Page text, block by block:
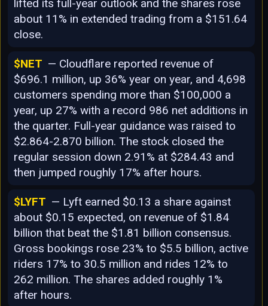
lifted its full-year outlook and the shares rose
about 11% in extended trading from a $151.64
close.
$NET — Cloudflare reported revenue of
$696.1 million, up 36% year on year, and 4,698
customers spending more than $100,000 a
year, up 27% with a record 986 net additions in
the quarter. Full-year guidance was raised to
$2.864-2.870 billion. The stock closed the
regular session down 2.91% at $284.43 and
then jumped roughly 17% after hours.
$LYFT — Lyft earned $0.13 a share against
about $0.15 expected, on revenue of $1.84
billion that beat the $1.81 billion consensus.
Gross bookings rose 23% to $5.5 billion, active
riders 17% to 30.5 million and rides 12% to
262 million. The shares added roughly 1%
after hours.